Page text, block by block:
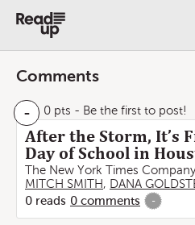
Comments
- 0 pts - Be the first to post!
After the Storm, It’s
Day of School in
The New York Times Company
MITCH SMITH, DANA
0 reads 0 comments -